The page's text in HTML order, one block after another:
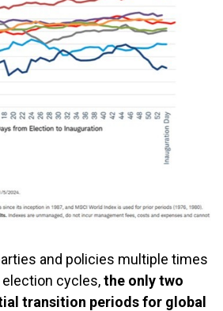
and policies multiple times
cycles,the only two
transition periods for global